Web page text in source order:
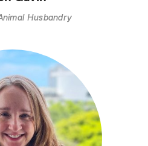
Husbandry